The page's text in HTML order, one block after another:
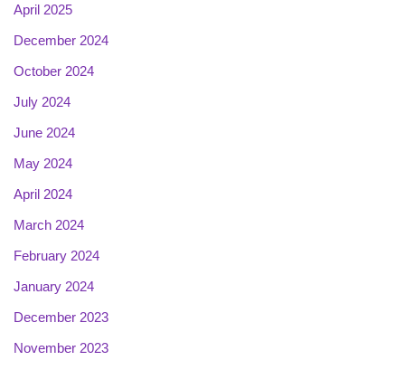
April 2025
December 2024
October 2024
July 2024
June 2024
May 2024
April 2024
March 2024
February 2024
January 2024
December 2023
November 2023